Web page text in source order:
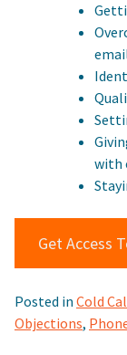
with
Get Access
Posted in Cold
Objections,